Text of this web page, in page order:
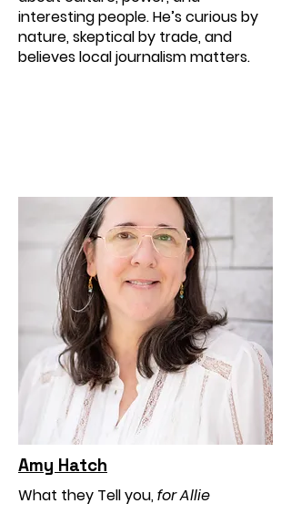
interesting people. He’s curious by
nature, skeptical by trade, and
believes local journalism matters.
Amy Hatch
What they Tell you,for Allie